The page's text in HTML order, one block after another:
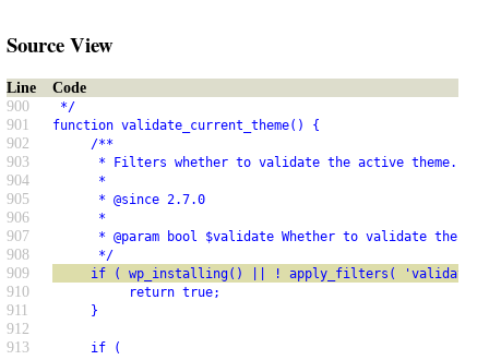
Source View
Line
Code
900
*/
901 function validate_current_theme() {
902 /**
903 * Filters whether to validate the active theme.
904 *
905 * @since 2.7.0
906 *
907 * @param bool $validate Whether to validate the
908 */
909 if ( wp_installing() || ! apply_filters(
910 return true;
911 }
912
913
if (